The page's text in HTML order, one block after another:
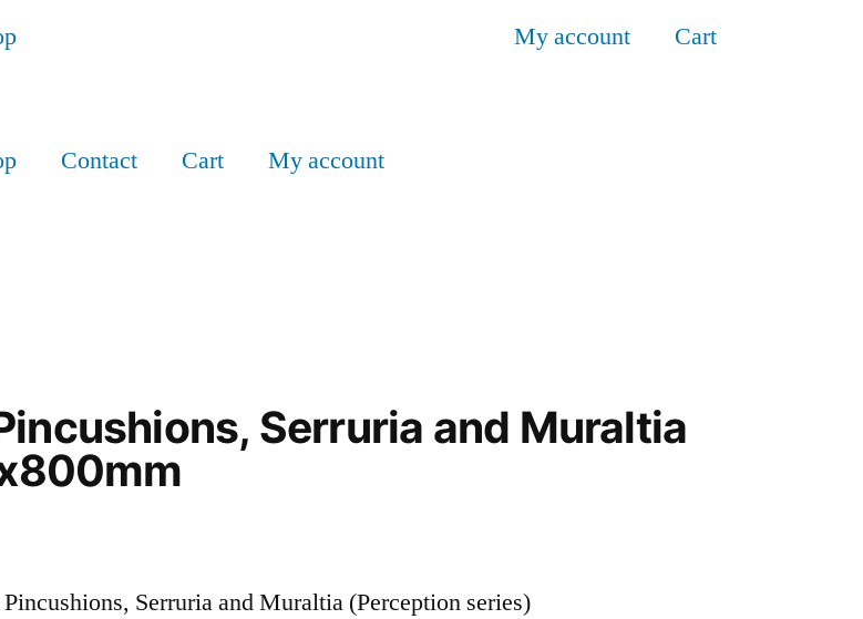
My account Cart
Contact Cart My account
Serruria and Muraltia
Serruria and Muraltia (Perception series)